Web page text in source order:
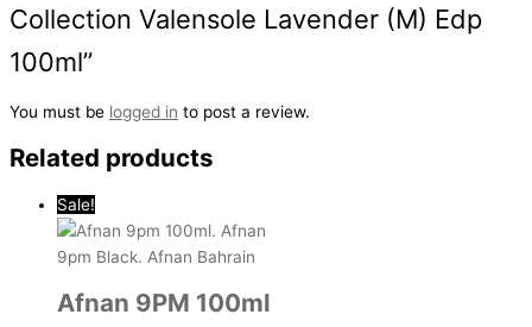
Collection Valensole Lavender (M) Edp
100ml”
You must be logged in to post a review.
Related products
Sale!
Afnan 9PM 100ml